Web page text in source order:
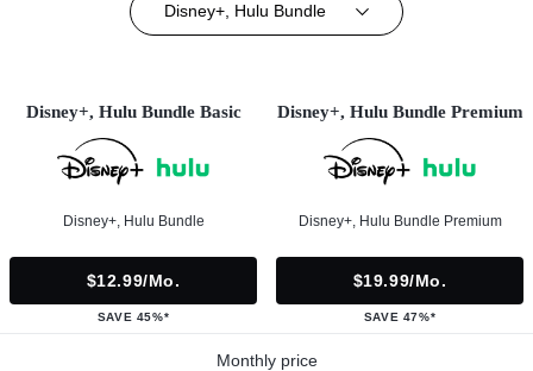
Disney+, Hulu Bundle
Disney+, Hulu Bundle Basic
Disney+, Hulu Bundle
$12.99/mo.
SAVE 45%*
Disney+, Hulu Bundle Premium
Disney+, Hulu Bundle Premium
$19.99/mo.
SAVE 47%*
Monthly price